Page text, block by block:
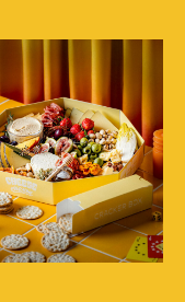
TRUFFL
photography for
Me featuring
packaging,
off of themes of
community with
of game
the stacking of
and the inclusion
of delicious
and paired
art direction
branding